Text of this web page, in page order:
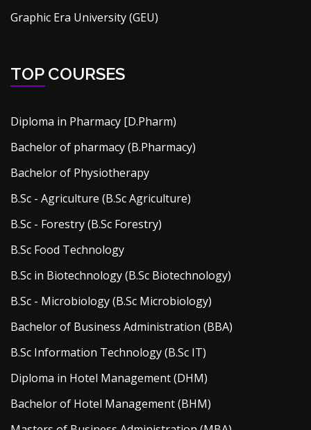
Graphic Era University (GEU)
TOP COURSES
Diploma in Pharmacy [D.Pharm)
Bachelor of pharmacy (B.Pharmacy)
Bachelor of Physiotherapy
B.Sc - Agriculture (B.Sc Agriculture)
B.Sc - Forestry (B.Sc Forestry)
B.Sc Food Technology
B.Sc in Biotechnology (B.Sc Biotechnology)
B.Sc - Microbiology (B.Sc Microbiology)
Bachelor of Business Administration (BBA)
B.Sc Information Technology (B.Sc IT)
Diploma in Hotel Management (DHM)
Bachelor of Hotel Management (BHM)